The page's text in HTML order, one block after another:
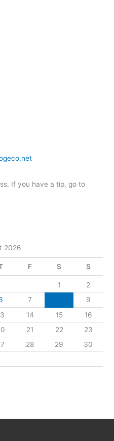
If you have a tip, go to
2026
F S S
1
2
7
9
14 15
16
21 22
23
28 29
30